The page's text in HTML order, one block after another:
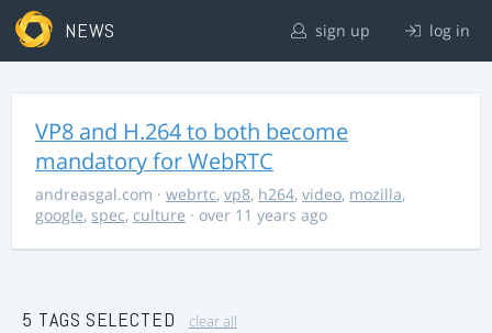
NEWS sign up log in
VP8 and H.264 to both become
mandatory for WebRTC
andreasgal.com · webrtc, vp8, h264, video, mozilla,
google, spec, culture · over 11 years ago
5 TAGS SELECTED clear all